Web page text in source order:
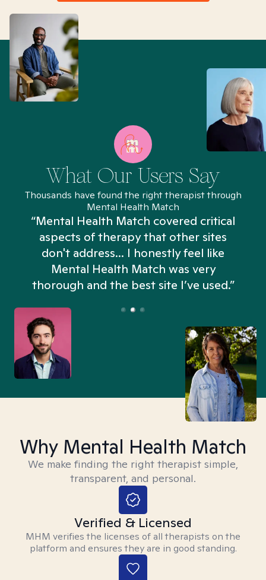
What Our Users Say
Thousands have found the right therapist through
Mental Health Match
“Mental Health Match covered critical
aspects of therapy that other sites
don't address... I honestly feel like
Mental Health Match was very
thorough and the best site I’ve used.”
Why Mental Health Match
We make finding the right therapist simple,
transparent, and personal.
Verified & Licensed
MHM verifies the licenses of all therapists on the
platform and ensures they are in good standing.